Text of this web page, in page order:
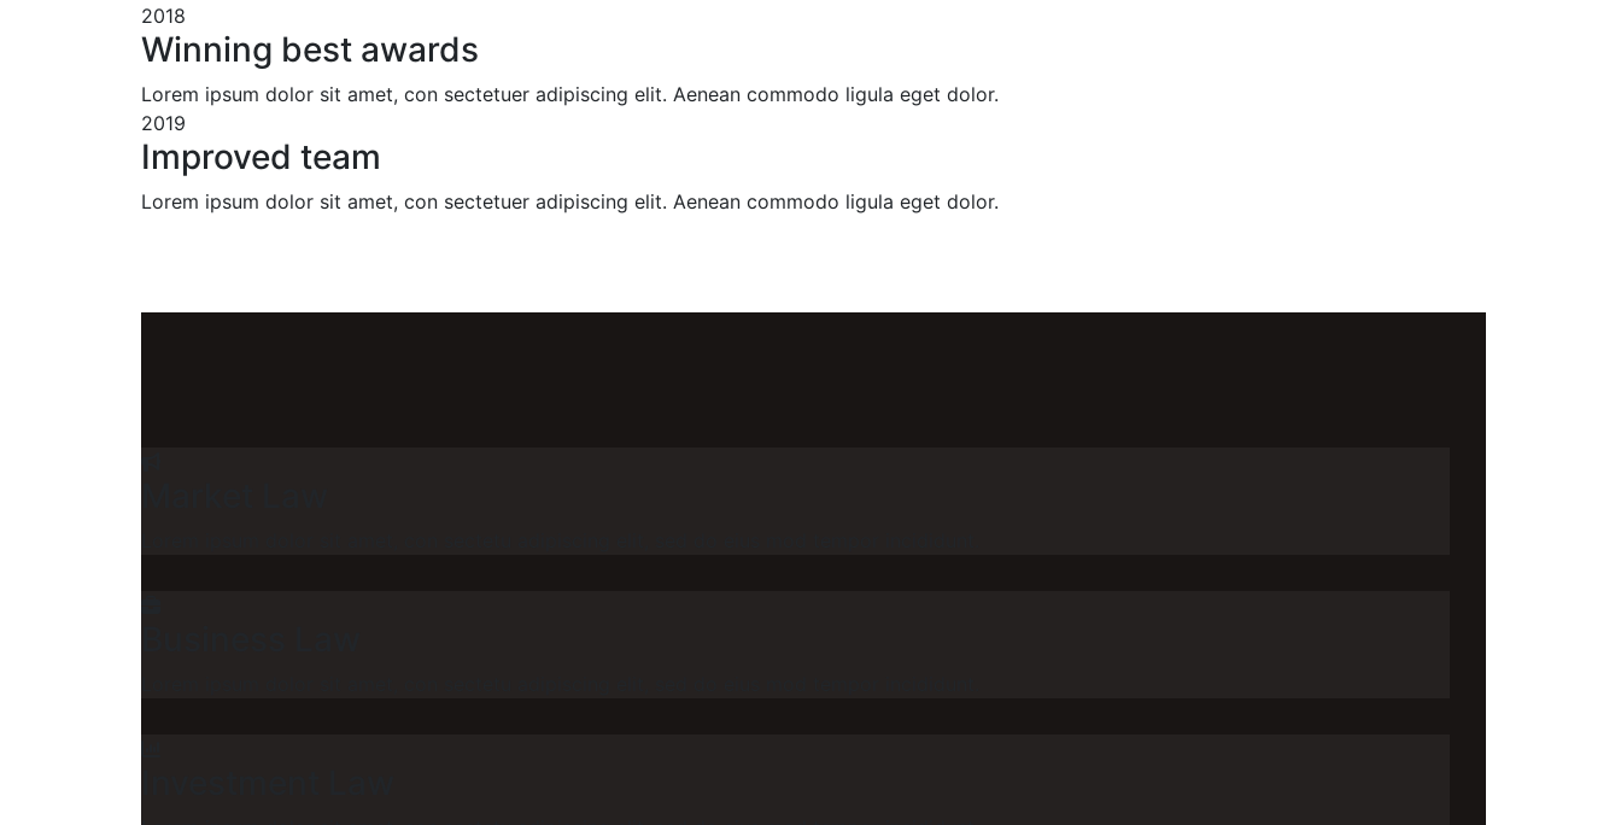
2018
Winning best awards
Lorem ipsum dolor sit amet, con sectetuer adipiscing elit. Aenean commodo ligula eget dolor.
2019
Improved team
Lorem ipsum dolor sit amet, con sectetuer adipiscing elit. Aenean commodo ligula eget dolor.